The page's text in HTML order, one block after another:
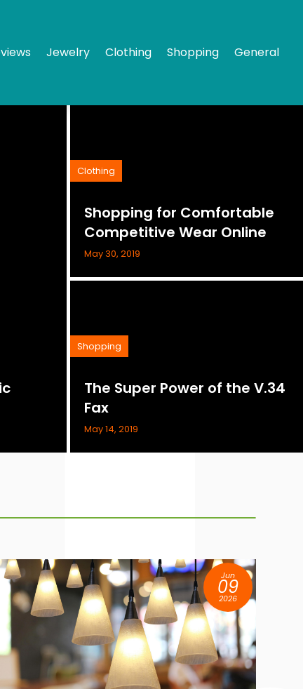
Jewelry Clothing Shopping General
Shopping for Comfortable
Competitive Wear Online
Clothing
May 30, 2019
The Super Power of the V.34
Fax
Shopping
May 14, 2019
Jun
09
2026